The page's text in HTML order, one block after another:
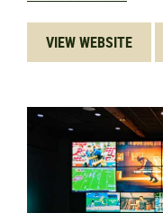
VIEW WEBSITE